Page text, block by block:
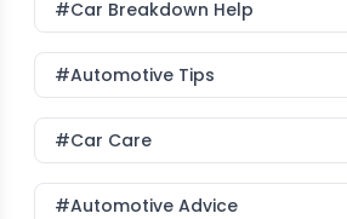
#car Breakdown Help
#Automotive Tips
#Car Care
#Automotive Advice